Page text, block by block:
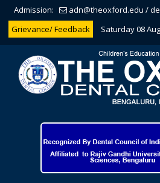
Admission: adn@theoxford.edu /
Grievance/ Feedback
Saturday 08